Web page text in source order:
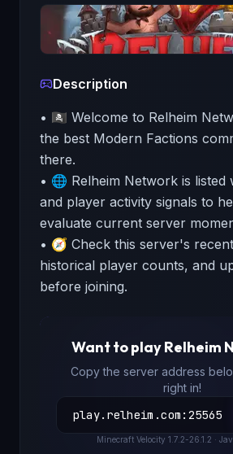
Description
• 🏴‍☠️ Welcome to Relheim
the best Modern Factions
there.
• 🌐 Relheim Network is listed
and player activity signals to
evaluate current server
• 🧭 Check this server's
historical player counts, and
before joining.
Want to playRelheim
Copy the server address
right in!
play.relheim.com : 25565
Minecraft Velocity 1.7.2-26.1.2 ·